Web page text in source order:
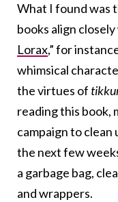
What I found was
books align
Lorax,” for
whimsical
the virtues of
reading this book,
campaign to
the next few
a garbage bag,
and wrappers.